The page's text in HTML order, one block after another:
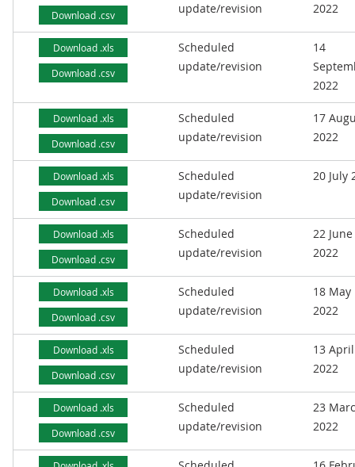
Download .csv
update/revision
2022
Download .xls
Download .csv
Scheduled
update/revision
14
2022
Download .xls
Download .csv
Scheduled
update/revision
17
2022
Download .xls
Download .csv
Scheduled
update/revision
20 July
Download .xls
Download .csv
Scheduled
update/revision
22 June
2022
Download .xls
Download .csv
Scheduled
update/revision
18 May
2022
Download .xls
Download .csv
Scheduled
update/revision
13 April
2022
Download .xls
Download .csv
Scheduled
update/revision
23
2022